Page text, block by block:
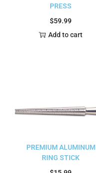
PRESS
$59.99
Add to cart
PREMIUM ALUMINUM
RING STICK